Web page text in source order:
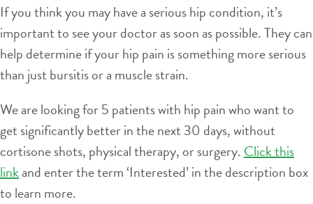
If you think you may have a serious hip condition, it’s
important to see your doctor as soon as possible. They can
help determine if your hip pain is something more serious
than just bursitis or a muscle strain.
We are looking for 5 patients with hip pain who want to
get significantly better in the next 30 days, without
cortisone shots, physical therapy, or surgery. Click this
linkand enter the term ‘Interested’ in the description box
to learn more.